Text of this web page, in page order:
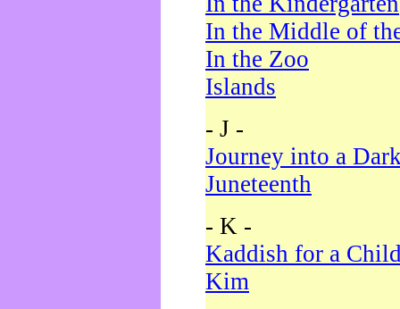
In the Middle of
In the Zoo
Islands
- J -
Journey into a
Juneteenth
- K -
Kaddish for a
Kim